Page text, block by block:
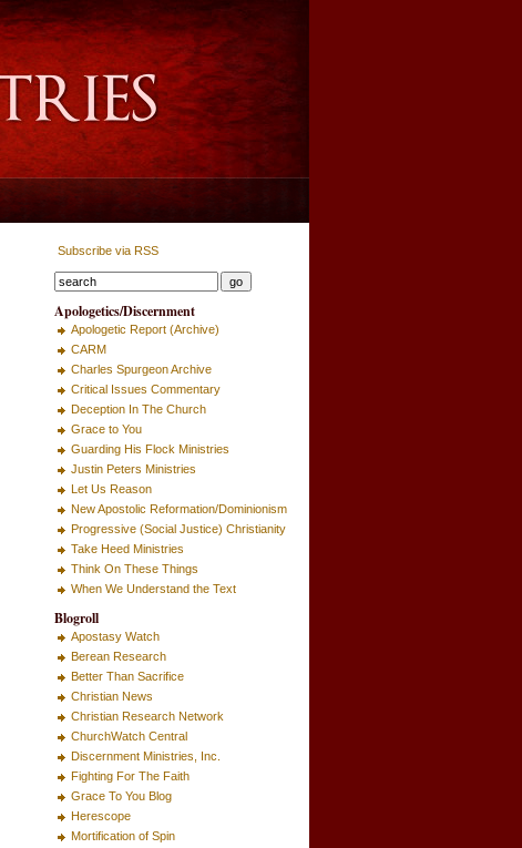
Subscribe via RSS
Apologetics/Discernment
Apologetic Report (Archive)
CARM
Charles Spurgeon Archive
Critical Issues Commentary
Deception In The Church
Grace to You
Guarding His Flock Ministries
Justin Peters Ministries
Let Us Reason
New Apostolic Reformation/Dominionism
Progressive (Social Justice) Christianity
Take Heed Ministries
Think On These Things
When We Understand the Text
Blogroll
Apostasy Watch
Berean Research
Better Than Sacrifice
Christian News
Christian Research Network
ChurchWatch Central
Discernment Ministries, Inc.
Fighting For The Faith
Grace To You Blog
Herescope
Mortification of Spin